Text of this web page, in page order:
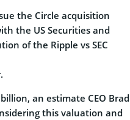
the Circle acquisition
the US Securities and
of the Ripple vs SEC
an estimate CEO Brad
this valuation and